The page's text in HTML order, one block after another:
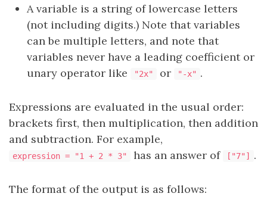
A variable is a string of lowercase letters
(not including digits.) Note that variables
can be multiple letters, and note that
variables never have a leading coefficient or
unary operator like
"2x" or "-x" .
Expressions are evaluated in the usual order:
brackets first, then multiplication, then addition
and subtraction. For example,
expression = "1 + 2 * 3" has an answer of ["7"] .
The format of the output is as follows: